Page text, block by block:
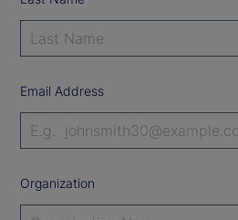
Email Address
Organization